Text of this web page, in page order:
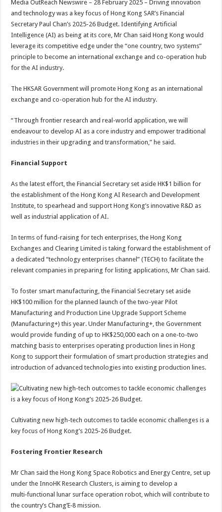
p
p
o
o
k
t
Media OutReach Newswire – 28 February 2025 – Driving innovation
and technology was a key focus of Hong Kong SAR’s Financial
Secretary Paul Chan’s 2025-26 Budget. Identifying Artificial
Intelligence (AI) as being at its core, Mr Chan said Hong Kong would
leverage its competitive edge under the “one country, two systems”
principle to become an international exchange and co-operation hub
for the AI industry.
The HKSAR Government will promote Hong Kong as an international
exchange and co-operation hub for the AI industry.
“Through frontier research and real-world application, we will
endeavour to develop AI as a core industry and empower traditional
industries in their upgrading and transformation,” he said.
Financial Support
As the latest effort, the Financial Secretary set aside HK$1 billion for
the establishment of the Hong Kong AI Research and Development
Institute, to spearhead and support Hong Kong’s innovative R&D as
well as industrial application of AI.
In terms of fund-raising for tech enterprises, the Hong Kong
Exchanges and Clearing Limited is taking forward the establishment of
a dedicated “technology enterprises channel” (TECH) to facilitate the
relevant companies in preparing for listing applications, Mr Chan said.
To foster smart manufacturing, the Financial Secretary set aside
HK$100 million for the planned launch of the two-year Pilot
Manufacturing and Production Line Upgrade Support Scheme
(Manufacturing+) this year. Under Manufacturing+, the Government
would provide funding of up to HK$250,000 each on a one-to-two
matching basis to enterprises operating production lines in Hong
Kong to support their formulation of smart production strategies and
introduction of advanced technologies into existing production lines.
Cultivating new high-tech outcomes to tackle economic challenges is a
key focus of Hong Kong’s 2025-26 Budget.
Fostering Frontier Research
Mr Chan said the Hong Kong Space Robotics and Energy Centre, set up
under the InnoHK Research Clusters, is aiming to develop a
multi‑functional lunar surface operation robot, which will contribute to
the country’s Chang’E‑8 mission.